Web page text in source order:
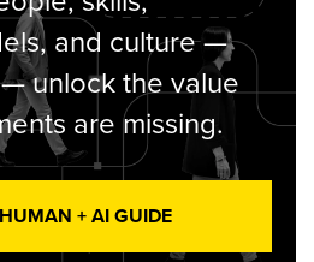
and culture —
unlock the value
are missing.
+ AI GUIDE